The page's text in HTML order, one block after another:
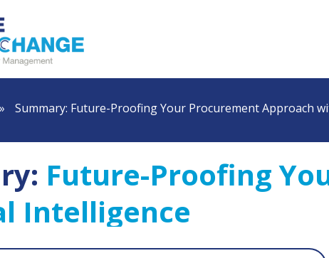
» Summary: Future-Proofing Your Procurement Approach
Future-Proofing
Intelligence